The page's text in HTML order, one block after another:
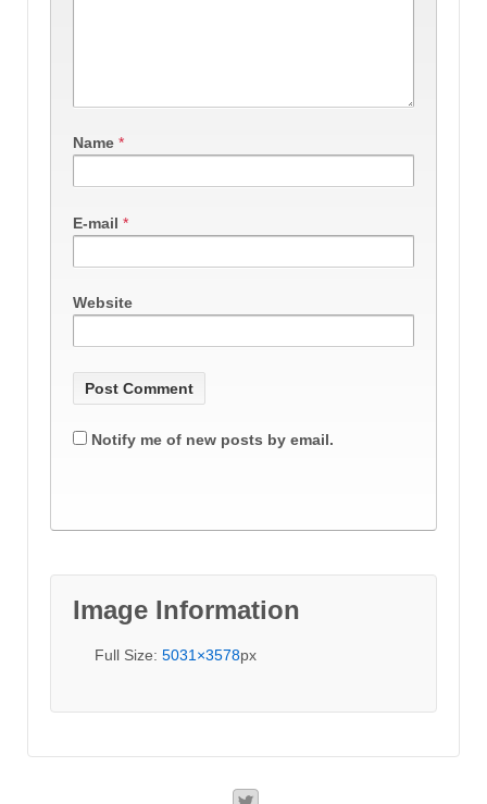
Name *
E-mail *
Website
Notify me of new posts by email.
Image Information
Full Size: 5031×3578px